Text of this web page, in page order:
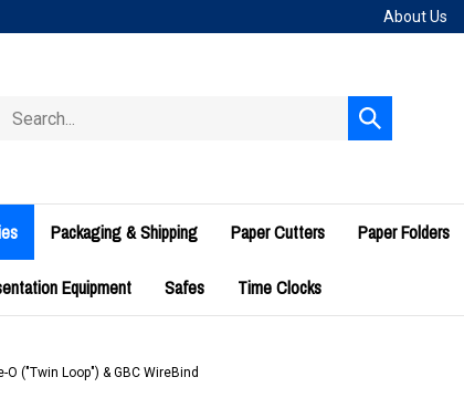
About Us
store
Submit
search
Packaging & Shipping Paper Cutters Paper Folders
Equipment Safes Time Clocks
O ("Twin Loop") & GBC WireBind